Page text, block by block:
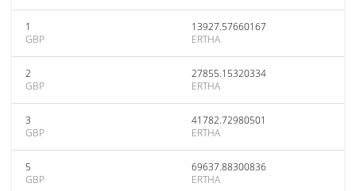
1
GBP
13927.57660167
ERTHA
2
GBP
27855.15320334
ERTHA
3
GBP
41782.72980501
ERTHA
5
GBP
69637.88300836
ERTHA